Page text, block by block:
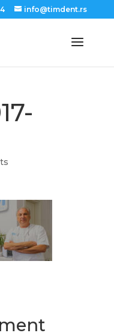
info@timdent.rs